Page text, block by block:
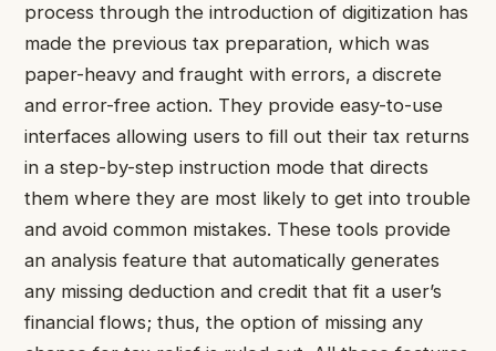
process through the introduction of digitization has
made the previous tax preparation, which was
paper-heavy and fraught with errors, a discrete
and error-free action. They provide easy-to-use
interfaces allowing users to fill out their tax returns
in a step-by-step instruction mode that directs
them where they are most likely to get into trouble
and avoid common mistakes. These tools provide
an analysis feature that automatically generates
any missing deduction and credit that fit a user’s
financial flows; thus, the option of missing any